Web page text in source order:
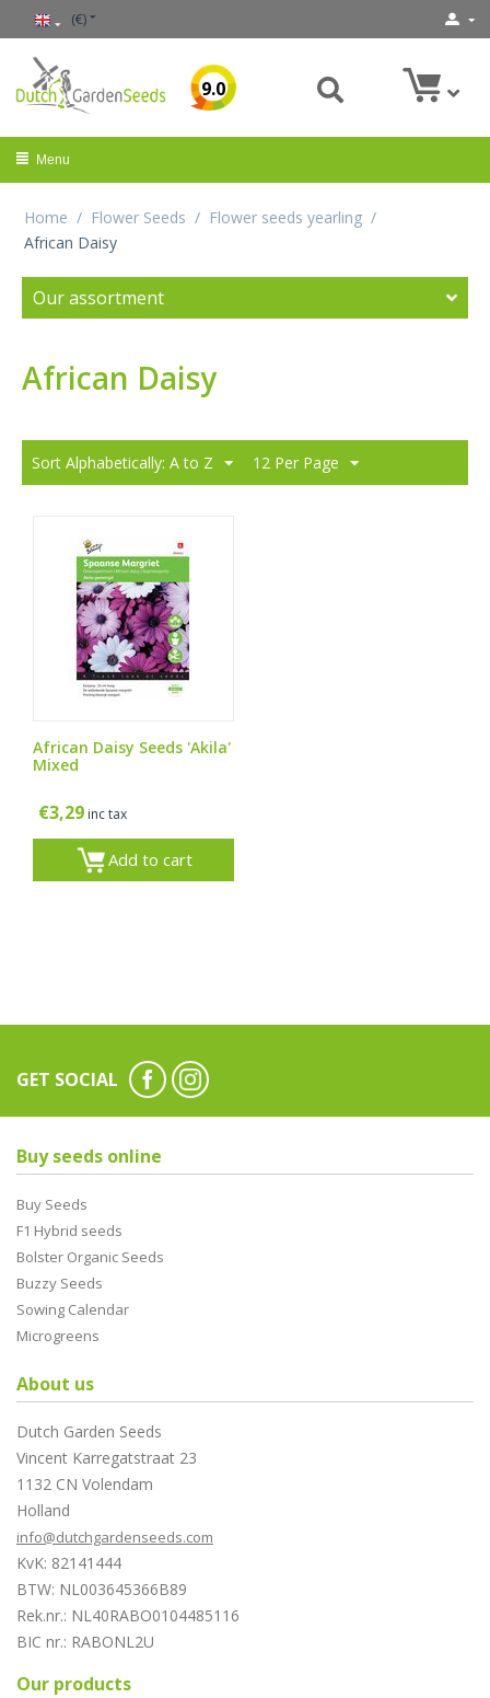
(€)
9.0
Menu
Home / Flower Seeds / Flower seeds yearling /
African Daisy
Our assortment
African Daisy
Sort Alphabetically: A to Z 12 Per Page
African Daisy Seeds 'Akila'
Mixed
€3,29 inc tax
Add to cart
GET SOCIAL
Buy seeds online
Buy Seeds
F1 Hybrid seeds
Bolster Organic Seeds
Buzzy Seeds
Sowing Calendar
Microgreens
About us
Dutch Garden Seeds
Vincent Karregatstraat 23
1132 CN Volendam
Holland
info@dutchgardenseeds.com
KvK: 82141444
BTW: NL003645366B89
Rek.nr.: NL40RABO0104485116
BIC nr.: RABONL2U
Our products